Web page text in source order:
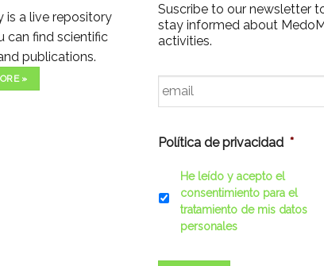
is a live repository
can find scientific
publications.
»
Suscribe to our newsletter
stay informed about
activities.
Email *
Política de privacidad *
He leído y acepto el
consentimiento para el
tratamiento de mis datos
personales